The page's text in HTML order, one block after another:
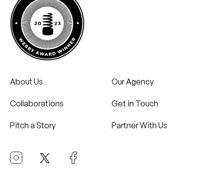
About Us Our Agency
Collaborations Get in Touch
Pitch a Story Partner With Us